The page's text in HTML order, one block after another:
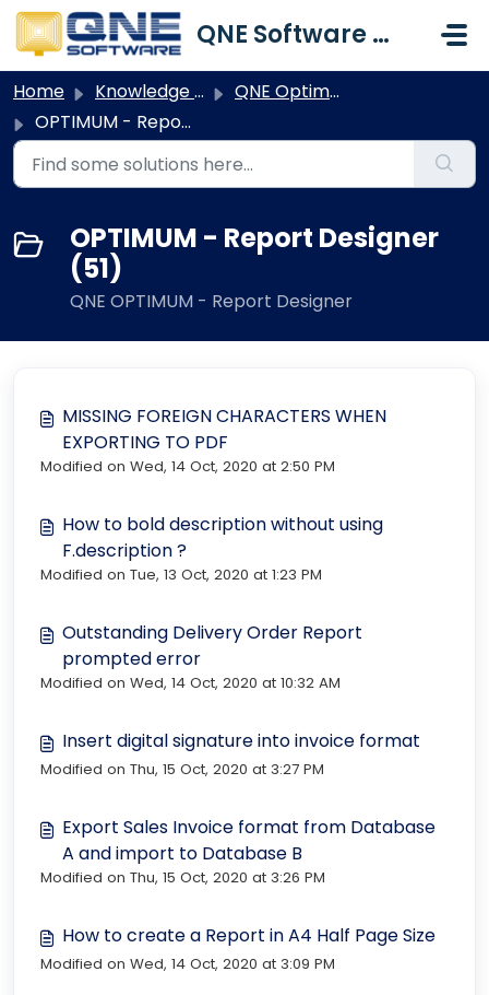
Skip to main content
QNE Software Malaysia Sdn. Bhd.
Home Knowledge base
QNE Optimum
OPTIMUM - Report Designer
OPTIMUM - Report Designer
(51)
QNE OPTIMUM - Report Designer
MISSING FOREIGN CHARACTERS WHEN
EXPORTING TO PDF
Modified on Wed, 14 Oct, 2020 at 2:50 PM
How to bold description without using
F.description ?
Modified on Tue, 13 Oct, 2020 at 1:23 PM
Outstanding Delivery Order Report
prompted error
Modified on Wed, 14 Oct, 2020 at 10:32 AM
Insert digital signature into invoice format
Modified on Thu, 15 Oct, 2020 at 3:27 PM
Export Sales Invoice format from Database
A and import to Database B
Modified on Thu, 15 Oct, 2020 at 3:26 PM
How to create a Report in A4 Half Page Size
Modified on Wed, 14 Oct, 2020 at 3:09 PM